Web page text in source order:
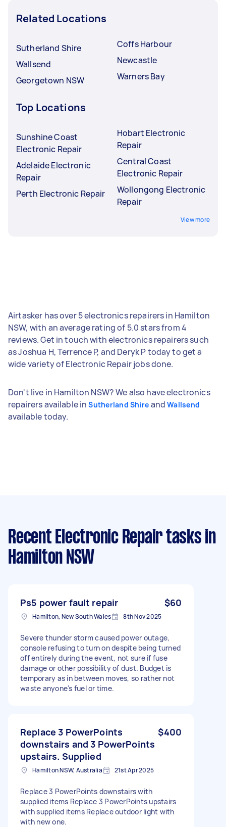
Related Locations
Sutherland Shire
Wallsend
Georgetown NSW
Coffs Harbour
Newcastle
Warners Bay
Top Locations
Sunshine Coast
Electronic Repair
Adelaide Electronic
Repair
Perth Electronic Repair
Hobart Electronic
Repair
Central Coast
Electronic Repair
Wollongong Electronic
Repair
View more
Airtasker has over 5 electronics repairers in Hamilton
NSW, with an average rating of 5.0 stars from 4
reviews. Get in touch with electronics repairers such
as Joshua H, Terrence P, and Deryk P today to get a
wide variety of Electronic Repair jobs done.
Don't live in Hamilton NSW? We also have electronics
repairers available inSutherland Shire andWallsend
available today.
Recent Electronic Repair tasks in
Hamilton NSW
Ps5 power fault repair $60
Hamilton, New South Wales 8th Nov 2025
Severe thunder storm caused power outage,
console refusing to turn on despite being turned
off entirely during the event, not sure if fuse
damage or other possibility of dust. Budget is
temporary as in between moves, so rather not
waste anyone's fuel or time.
Replace 3 PowerPoints
downstairs and 3 PowerPoints
upstairs. Supplied
$400
Hamilton NSW, Australia 21st Apr 2025
Replace 3 PowerPoints downstairs with
supplied items Replace 3 PowerPoints upstairs
with supplied items Replace outdoor light with
with new one.